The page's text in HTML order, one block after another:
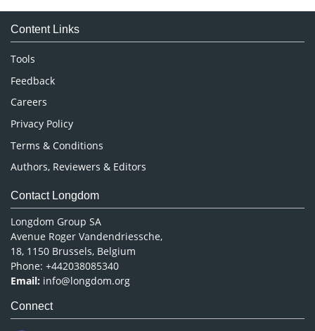
Medical Sciences
Neuroscience & Psychology
Nursing & Health Care
Pharmaceutical Sciences
Content Links
Tools
Feedback
Careers
Privacy Policy
Terms & Conditions
Authors, Reviewers & Editors
Contact Longdom
Longdom Group SA
Avenue Roger Vandendriessche,
18, 1150 Brussels, Belgium
Phone: +442038085340
Email: info@longdom.org
Connect